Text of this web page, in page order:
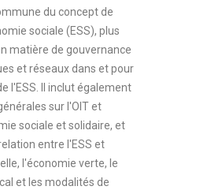
du concept de
sociale (ESS), plus
matière de gouvernance
et réseaux dans et pour
l'ESS. Il inclut également
sur l'OIT et
sociale et solidaire, et
entre l'ESS et
l'économie verte, le
et les modalités de